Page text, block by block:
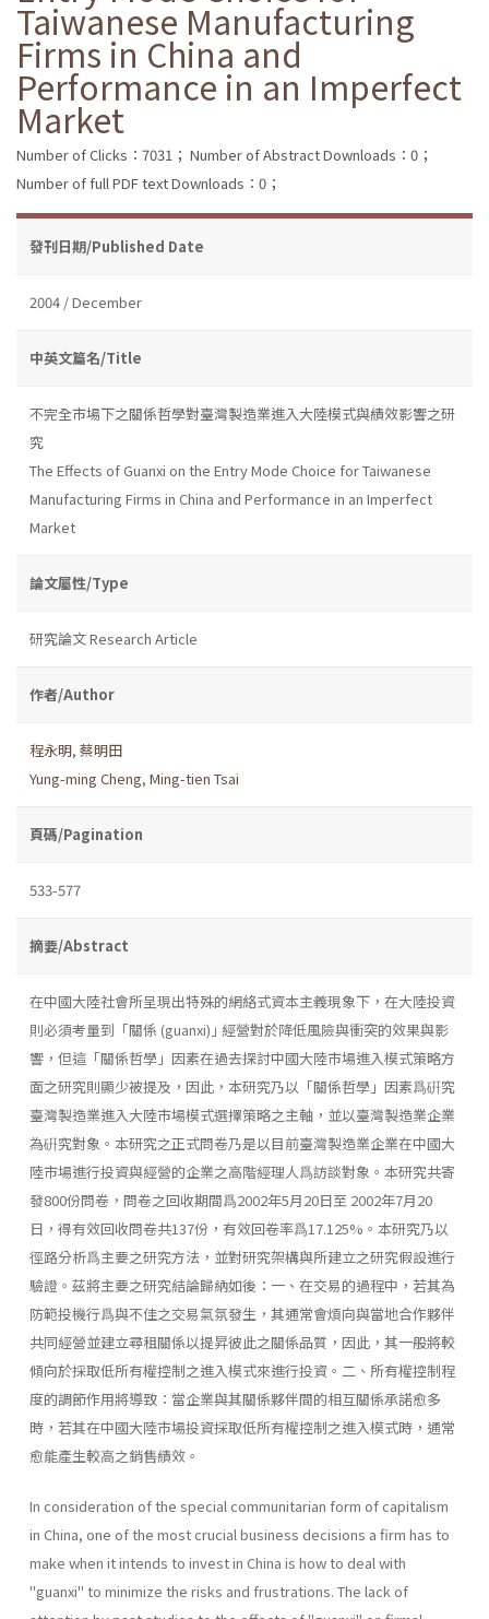
Taiwanese Manufacturing
Firms in China and
Performance in an Imperfect
Market
Number of Clicks：7031； Number of Abstract Downloads：0；
Number of full PDF text Downloads：0；
發刊日期/Published Date
2004 / December
中英文篇名/Title
不完全市場下之關係哲學對臺灣製造業進入大陸模式與績效影響之研
究
The Effects of Guanxi on the Entry Mode Choice for Taiwanese
Manufacturing Firms in China and Performance in an Imperfect
Market
論文屬性/Type
研究論文 Research Article
作者/Author
程永明, 蔡明田
Yung-ming Cheng, Ming-tien Tsai
頁碼/Pagination
533-577
摘要/Abstract
在中國大陸社會所呈現出特殊的網絡式資本主義現象下，在大陸投資
則必須考量到「關係 (guanxi)｣ 經營對於降低風險與衝突的效果與影
響，但這「關係哲學」因素在過去探討中國大陸市場進入模式策略方
面之研究則顯少被提及，因此，本研究乃以「關係哲學」因素爲硏究
臺灣製造業進入大陸市場模式選擇策略之主軸，並以臺灣製造業企業
為硏究對象。本研究之正式問卷乃是以目前臺灣製造業企業在中國大
陸市場進行投資與經營的企業之高階經理人爲訪談對象。本研究共寄
發800份問卷，問卷之回收期間爲2002年5月20日至 2002年7月20
日，得有效回收問卷共137份，有效回卷率爲17.125%。本研究乃以
徑路分析爲主要之研究方法，並對研究架構與所建立之研究假設進行
驗證。茲將主要之研究結論歸納如後：一、在交易的過程中，若其為
防範投機行爲與不佳之交易氣氛發生，其通常會煩向與當地合作夥伴
共同經營並建立尋租關係以提昇彼此之關係品質，因此，其一般將較
傾向於採取低所有權控制之進入模式來進行投資。二、所有權控制程
度的調節作用將導致：當企業與其關係夥伴間的相互關係承諾愈多
時，若其在中國大陸市場投資採取低所有權控制之進入模式時，通常
愈能產生較高之銷售績效。
In consideration of the special communitarian form of capitalism
in China, one of the most crucial business decisions a firm has to
make when it intends to invest in China is how to deal with
"guanxi" to minimize the risks and frustrations. The lack of